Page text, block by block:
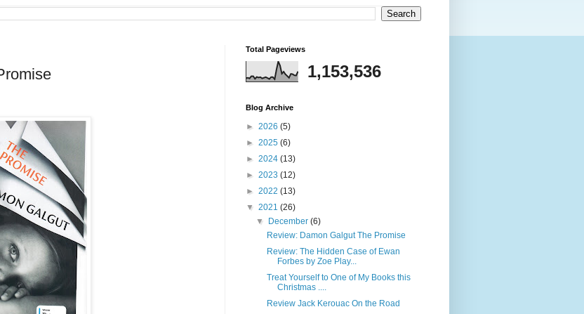
Total Pageviews
1,153,536
Blog Archive
► 2026 (5)
► 2025 (6)
► 2024 (13)
► 2023 (12)
► 2022 (13)
▼ 2021 (26)
▼
December(6)
Review: Damon Galgut The Promise
Review: The Hidden Case of Ewan
Forbes by Zoe Play...
Treat Yourself to One of My Books this
Christmas ....
Review Jack Kerouac On the Road